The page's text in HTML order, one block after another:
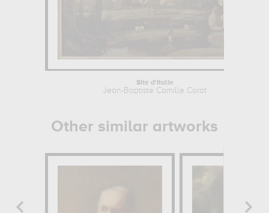
Site d'Italie
Jean-Baptiste Camille Corot
Other similar artworks